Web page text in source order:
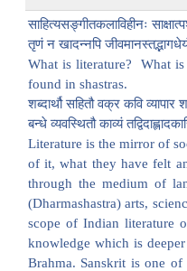
साहित्यसङ्गीतकलाविहीनः
तृणं न खादन्नपि
What is literature? What
found in shastras.
शब्दार्थौ सहितौ वक्र कवि व्यापार
बन्धे व्यवस्थितौ काव्यं
Literature is the mirror of
of it, what they have felt
through the medium of
(Dharmashastra) arts,
scope of Indian literature
knowledge which is
Brahma. Sanskrit is one